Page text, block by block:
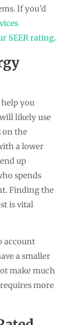
If you’d
SEER rating.
help you
likely use
on the
a lower
up
spends
Finding the
is vital
account
a smaller
make much
more